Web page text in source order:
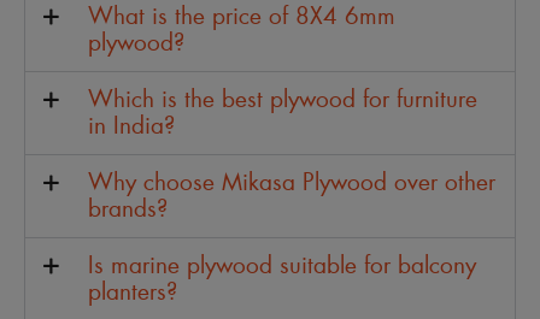
What is the price of 8X4 6mm
plywood?
Which is the best plywood for furniture
in India?
Why choose Mikasa Plywood over other
brands?
Is marine plywood suitable for balcony
planters?